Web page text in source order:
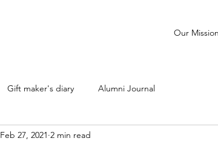
Our Mission
Gift maker's diary Alumni Journal
Feb 27, 2021 2 min read